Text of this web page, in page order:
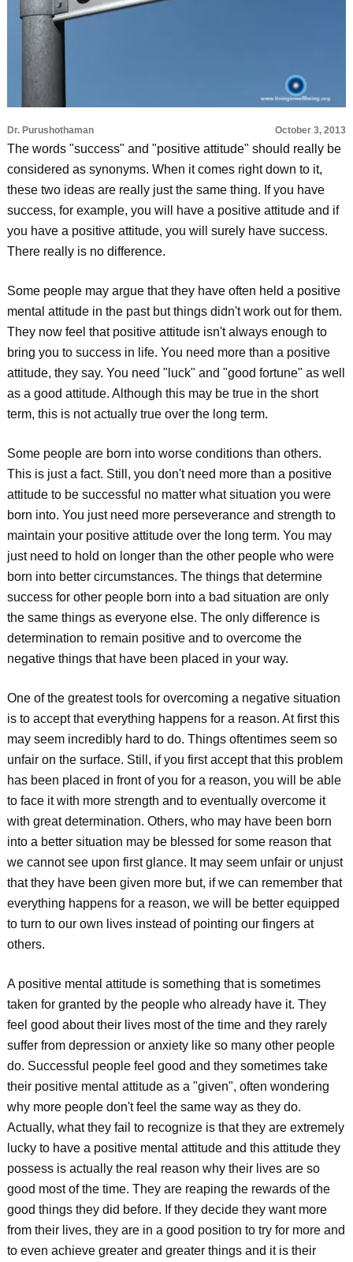
Dr. Purushothaman October 3, 2013
The words "success" and "positive attitude" should really be
considered as synonyms. When it comes right down to it,
these two ideas are really just the same thing. If you have
success, for example, you will have a positive attitude and if
you have a positive attitude, you will surely have success.
There really is no difference.
Some people may argue that they have often held a positive
mental attitude in the past but things didn't work out for them.
They now feel that positive attitude isn't always enough to
bring you to success in life. You need more than a positive
attitude, they say. You need "luck" and "good fortune" as well
as a good attitude. Although this may be true in the short
term, this is not actually true over the long term.
Some people are born into worse conditions than others.
This is just a fact. Still, you don't need more than a positive
attitude to be successful no matter what situation you were
born into. You just need more perseverance and strength to
maintain your positive attitude over the long term. You may
just need to hold on longer than the other people who were
born into better circumstances. The things that determine
success for other people born into a bad situation are only
the same things as everyone else. The only difference is
determination to remain positive and to overcome the
negative things that have been placed in your way.
One of the greatest tools for overcoming a negative situation
is to accept that everything happens for a reason. At first this
may seem incredibly hard to do. Things oftentimes seem so
unfair on the surface. Still, if you first accept that this problem
has been placed in front of you for a reason, you will be able
to face it with more strength and to eventually overcome it
with great determination. Others, who may have been born
into a better situation may be blessed for some reason that
we cannot see upon first glance. It may seem unfair or unjust
that they have been given more but, if we can remember that
everything happens for a reason, we will be better equipped
to turn to our own lives instead of pointing our fingers at
others.
A positive mental attitude is something that is sometimes
taken for granted by the people who already have it. They
feel good about their lives most of the time and they rarely
suffer from depression or anxiety like so many other people
do. Successful people feel good and they sometimes take
their positive mental attitude as a "given", often wondering
why more people don't feel the same way as they do.
Actually, what they fail to recognize is that they are extremely
lucky to have a positive mental attitude and this attitude they
possess is actually the real reason why their lives are so
good most of the time. They are reaping the rewards of the
good things they did before. If they decide they want more
from their lives, they are in a good position to try for more and
to even achieve greater and greater things and it is their